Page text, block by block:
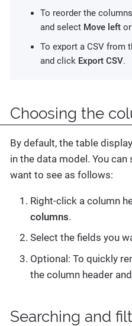
To reorder the
and select Move left or
To export a CSV from
and click Export CSV.
Choosing the
By default, the table
in the data model. You
want to see as follows:
Right-click a column
columns.
Select the fields you
Optional: To quickly
the column header
Searching and